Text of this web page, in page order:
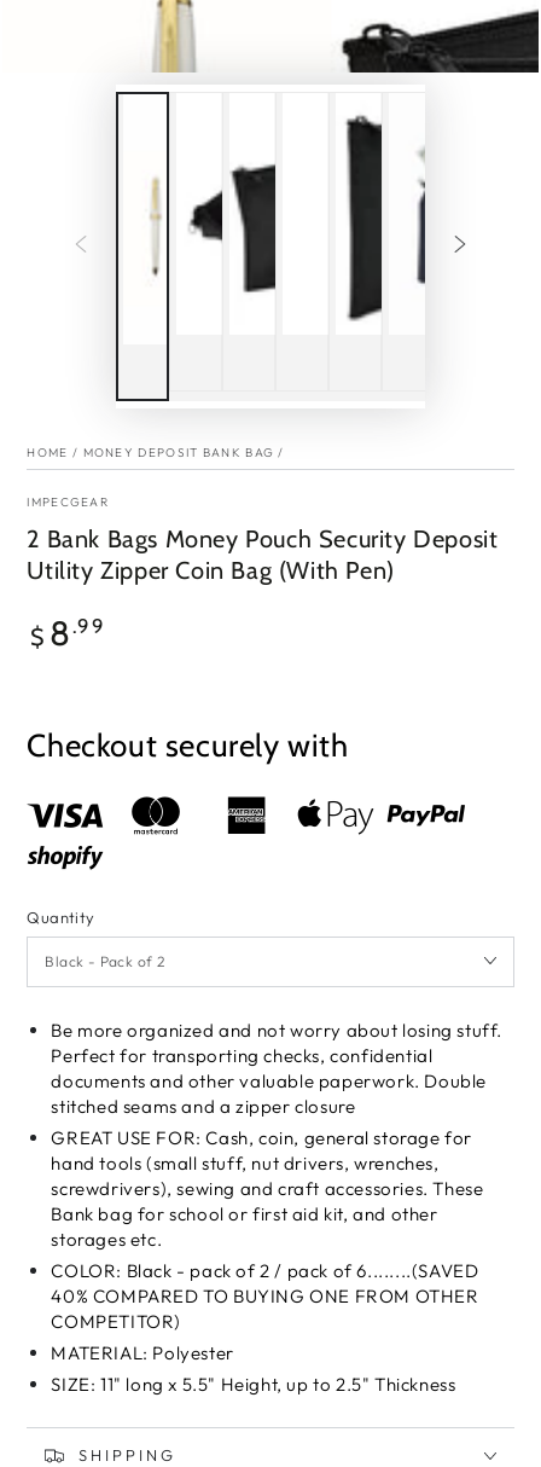
HOME / MONEY DEPOSIT BANK BAG /
IMPECGEAR
2 Bank Bags Money Pouch Security Deposit
Utility Zipper Coin Bag (With Pen)
Regular
price
$ 8.99
Checkout securely with
Quantity
Be more organized and not worry about losing stuff.
Perfect for transporting checks, confidential
documents and other valuable paperwork. Double
stitched seams and a zipper closure
GREAT USE FOR: Cash, coin, general storage for
hand tools (small stuff, nut drivers, wrenches,
screwdrivers), sewing and craft accessories. These
Bank bag for school or first aid kit, and other
storages etc.
COLOR: Black - pack of 2 / pack of 6........(SAVED
40% COMPARED TO BUYING ONE FROM OTHER
COMPETITOR)
MATERIAL: Polyester
SIZE: 11" long x 5.5" Height, up to 2.5" Thickness
SHIPPING